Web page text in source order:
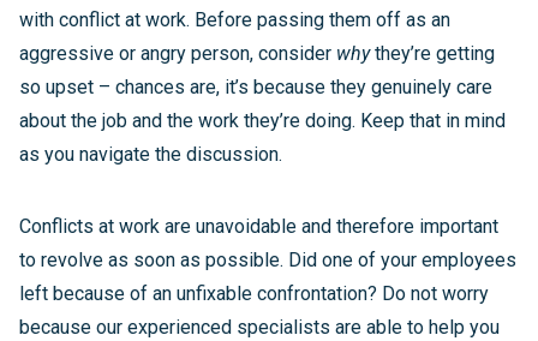
with conflict at work. Before passing them off as an
aggressive or angry person, consider whythey’re getting
so upset – chances are, it’s because they genuinely care
about the job and the work they’re doing. Keep that in mind
as you navigate the discussion.
Conflicts at work are unavoidable and therefore important
to revolve as soon as possible. Did one of your employees
left because of an unfixable confrontation? Do not worry
because our experienced specialists are able to help you